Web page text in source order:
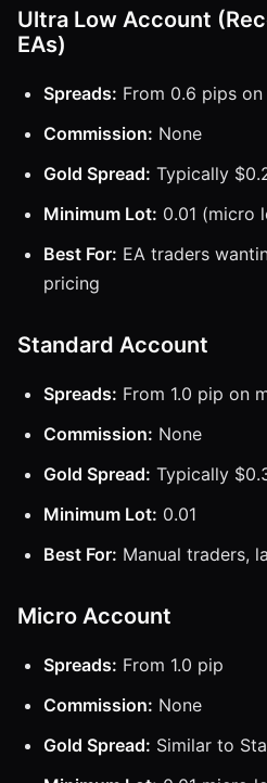
Ultra Low Account
EAs)
Spreads: From 0.6 pips
Commission: None
Gold Spread: Typically
Minimum Lot: 0.01 (micro
Best For: EA traders
pricing
Standard Account
Spreads: From 1.0 pip on
Commission: None
Gold Spread: Typically
Minimum Lot: 0.01
Best For: Manual traders,
Micro Account
Spreads: From 1.0 pip
Commission: None
Gold Spread: Similar to